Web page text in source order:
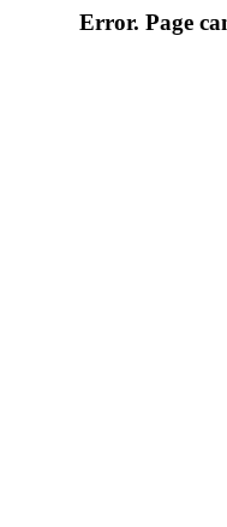
Error. Page